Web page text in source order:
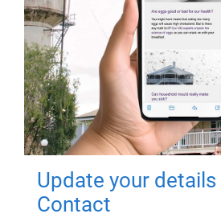
Update your
Contact